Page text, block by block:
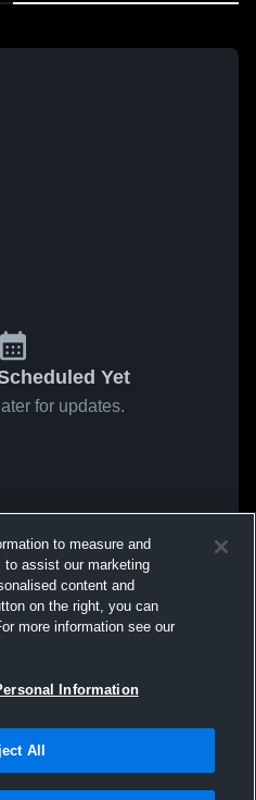
Yet
for updates.
to measure and
assist our marketing
content and
on the right, you can
more information see our
Information
All